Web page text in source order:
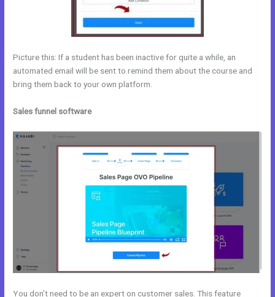
Picture this: If a student has been inactive for quite a while, an
automated email will be sent to remind them about the course and
bring them back to your own platform.
Sales funnel software
You don’t need to be an expert on customer sales. This feature